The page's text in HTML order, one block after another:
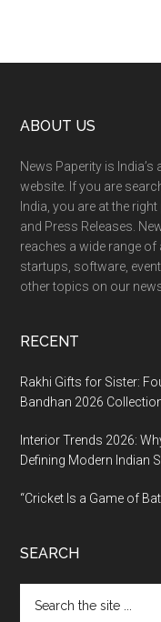
Footer
ABOUT US
News Paperity is
website. If you are
India, you are at the
and Press Releases.
reaches a wide range
startups, software,
other topics on our
RECENT
Rakhi Gifts for Sister:
Bandhan 2026
Interior Trends 2026:
Defining Modern Indian
“Cricket Is a Game of
SEARCH
the